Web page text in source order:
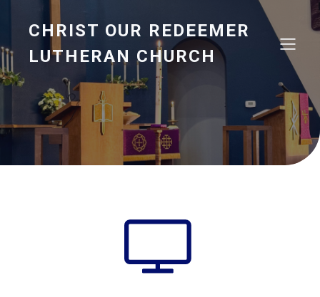
CHRIST OUR REDEEMER
LUTHERAN CHURCH